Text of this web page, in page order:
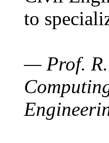
to
— Prof. R.